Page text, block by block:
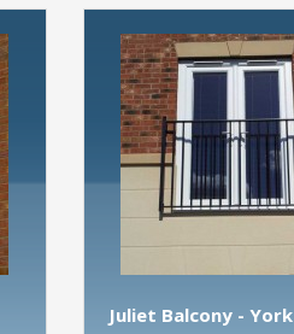
Juliet Balcony - York